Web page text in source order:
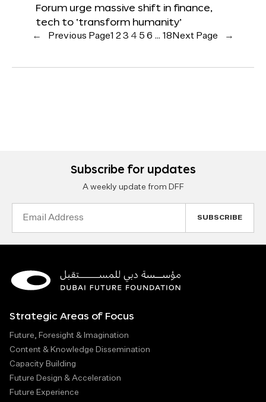
Forum urge massive shift in finance,
tech to ‘transform humanity’
← Previous Page1 23 4 5 6 … 18 Next Page →
Subscribe for updates
A weekly update from DFF
Strategic Areas of Focus
Future, Foresight & Imagination
Content & Knowledge Dissemination
Capacity Building
Future Design & Acceleration
Future Experience